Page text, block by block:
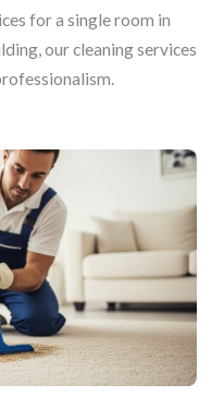
for a single room in
our cleaning services